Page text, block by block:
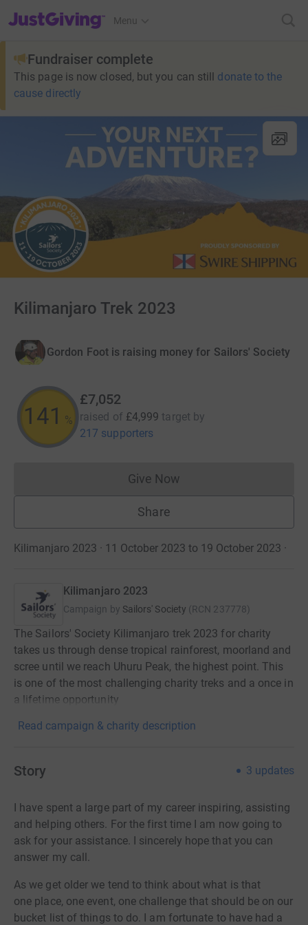
JustGiving’s homepage
Menu
Fundraiser complete
This page is now closed, but you can still donate to the
cause directly
Kilimanjaro Trek 2023
Gordon Foot is raising money for Sailors' Society
141 %
£7,052
raised of £4,999 target by
217 supporters
Give NowDonations cannot currently
Share
Kilimanjaro 2023 · 11 October 2023 to 19 October 2023 ·
Kilimanjaro 2023
Campaign by Sailors' Society (RCN 237778)
The Sailors' Society Kilimanjaro trek 2023 for charity
takes us through dense tropical rainforest, moorland and
scree until we reach Uhuru Peak, the highest point. This
is one of the most challenging charity treks and a once in
a lifetime opportunity
Read campaign & charity description
Story 3 updates
I have spent a large part of my career inspiring, assisting
and helping others. For the first time I am now going to
ask for your assistance. I sincerely hope that you can
answer my call.
As we get older we tend to think about what is that
one place, one event, one challenge that should be on our
bucket list of things to do. I am fortunate to have had a